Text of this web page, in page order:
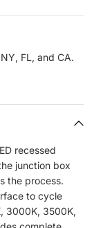
FL, and CA.
recessed
junction box
the process.
to cycle
3000K, 3500K,